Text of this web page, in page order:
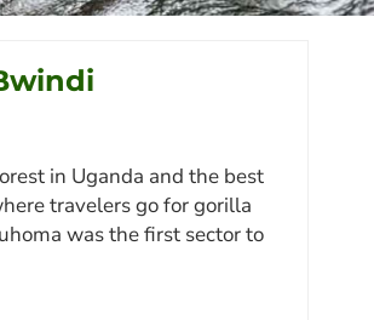
in Uganda and the best
travelers go for gorilla
was the first sector to